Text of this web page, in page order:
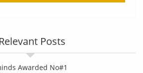
Relevant Posts
Awarded No#1